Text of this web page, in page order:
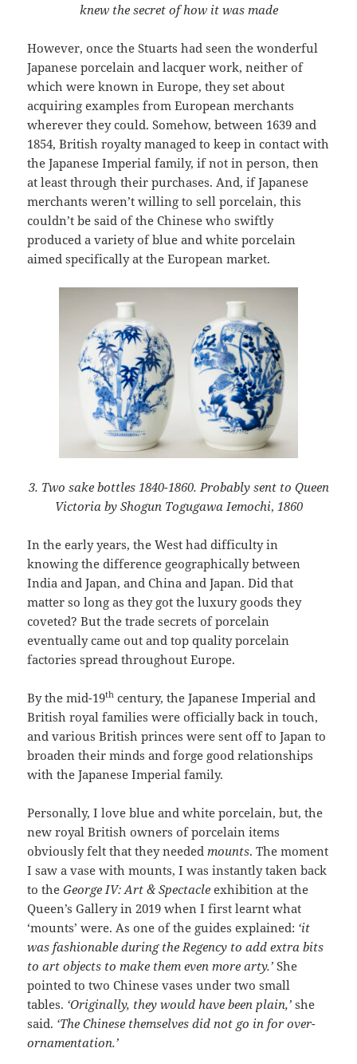
knew the secret of how it was made
However, once the Stuarts had seen the wonderful
Japanese porcelain and lacquer work, neither of
which were known in Europe, they set about
acquiring examples from European merchants
wherever they could. Somehow, between 1639 and
1854, British royalty managed to keep in contact with
the Japanese Imperial family, if not in person, then
at least through their purchases. And, if Japanese
merchants weren’t willing to sell porcelain, this
couldn’t be said of the Chinese who swiftly
produced a variety of blue and white porcelain
aimed specifically at the European market.
3. Two sake bottles 1840-1860. Probably sent to Queen
Victoria by Shogun Togugawa Iemochi, 1860
In the early years, the West had difficulty in
knowing the difference geographically between
India and Japan, and China and Japan. Did that
matter so long as they got the luxury goods they
coveted? But the trade secrets of porcelain
eventually came out and top quality porcelain
factories spread throughout Europe.
By the mid-19th century, the Japanese Imperial and
British royal families were officially back in touch,
and various British princes were sent off to Japan to
broaden their minds and forge good relationships
with the Japanese Imperial family.
Personally, I love blue and white porcelain, but, the
new royal British owners of porcelain items
obviously felt that they neededmounts. The moment
I saw a vase with mounts, I was instantly taken back
to theGeorge IV: Art & Spectacleexhibition at the
Queen’s Gallery in 2019 when I first learnt what
‘mounts’ were. As one of the guides explained: ‘it
was fashionable during the Regency to add extra bits
to art objects to make them even more arty.’ She
pointed to two Chinese vases under two small
tables. ‘Originally, they would have been plain,’ she
said. ‘The Chinese themselves did not go in for over-
ornamentation.’